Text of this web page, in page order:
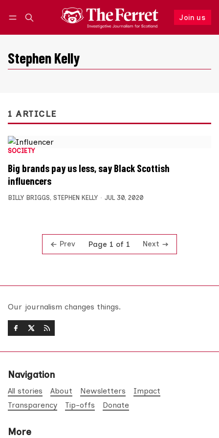
Join us
Follow
Stephen Kelly
1 ARTICLE
SOCIETY
Big brands pay us less, say Black Scottish
influencers
BILLY BRIGGS, STEPHEN KELLY JUL 30, 2020
Prev Page 1 of 1 Next
Our journalism changes things.
Navigation
All stories About Newsletters
Impact
Transparency
Tip-offs Donate
More